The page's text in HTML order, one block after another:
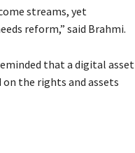
streams, yet
reform,” said Brahmi.
that a digital asset
the rights and assets